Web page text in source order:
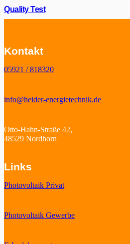
Quality Test
Kontakt
05921 / 818320
info@heider-energietechnik.de
Otto-Hahn-Straße 42,
48529 Nordhorn
Links
Photovoltaik Privat
Photovoltaik Gewerbe